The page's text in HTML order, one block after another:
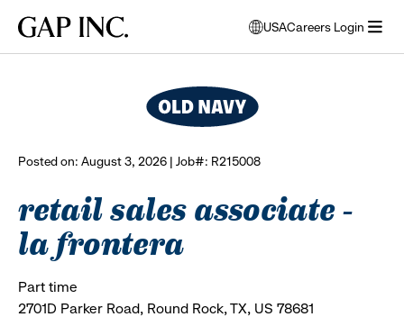
main
main
main
Gap
USA
opens
modal
to
select
Careers Login
Posted on: August 3, 2026 | Job#: R215008
retail sales associate -
la frontera
Part time
2701D Parker Road, Round Rock, TX, US 78681